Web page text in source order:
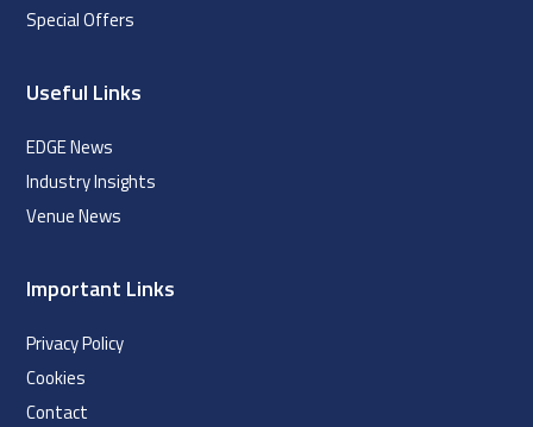
Special Offers
Useful Links
EDGE News
Industry Insights
Venue News
Important Links
Privacy Policy
Cookies
Contact